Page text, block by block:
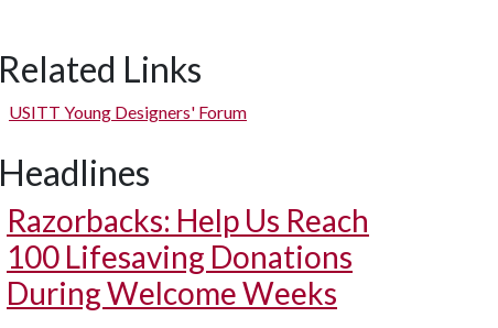
Related Links
USITT Young Designers' Forum
Headlines
Razorbacks: Help Us Reach
100 Lifesaving Donations
During Welcome Weeks